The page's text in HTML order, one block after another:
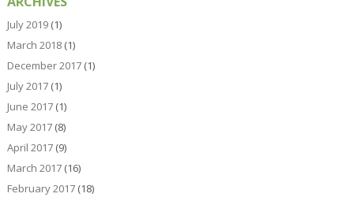
July 2019(1)
March 2018(1)
December 2017(1)
July 2017(1)
June 2017(1)
May 2017(8)
April 2017(9)
March 2017(16)
February 2017(18)